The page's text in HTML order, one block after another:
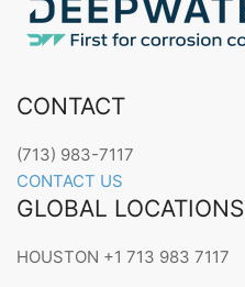
CONTACT
(713) 983-7117
CONTACT US
GLOBAL LOCATIONS
HOUSTON +1 713 983 7117